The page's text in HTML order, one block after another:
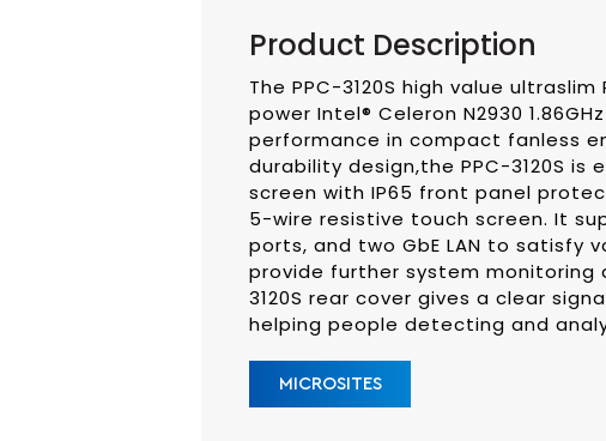
Product Description
The PPC-3120S high value ultraslim
power Intel® Celeron N2930
performance in compact fanless
durability design,the PPC-3120S
screen with IP65 front panel
5-wire resistive touch screen. It
ports, and two GbE LAN to satisfy
provide further system monitoring
3120S rear cover gives a clear
helping people detecting and
MICROSITES